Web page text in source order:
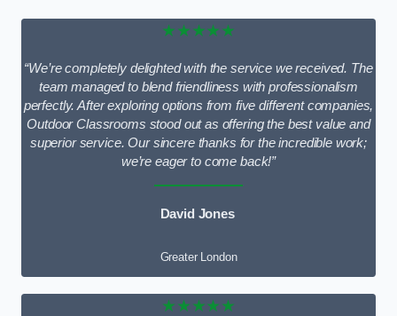
★★★★★
“We’re completely delighted with the service we received. The
team managed to blend friendliness with professionalism
perfectly. After exploring options from five different companies,
Outdoor Classrooms stood out as offering the best value and
superior service. Our sincere thanks for the incredible work;
we’re eager to come back!”
David Jones
Greater London
★★★★★